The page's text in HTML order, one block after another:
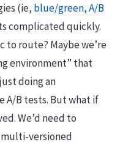
(ie, blue/green, A/B
complicated quickly.
to route? Maybe we’re
environment” that
doing an
A/B tests. But what if
We’d need to
versioned